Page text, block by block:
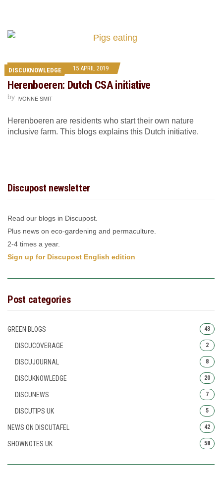
DISCUKNOWLEDGE 15 APRIL 2019
Herenboeren: Dutch CSA initiative
by IVONNE SMIT
Herenboeren are residents who start their own nature
inclusive farm. This blogs explains this Dutch initiative.
Discupost newsletter
Read our blogs in Discupost.
Plus news on eco-gardening and permaculture.
2-4 times a year.
Sign up for Discupost English edition
Post categories
GREEN BLOGS 43
DISCUCOVERAGE 2
DISCUJOURNAL 8
DISCUKNOWLEDGE 20
DISCUNEWS 7
DISCUTIPS UK 5
NEWS ON DISCUTAFEL 42
SHOWNOTES UK 58